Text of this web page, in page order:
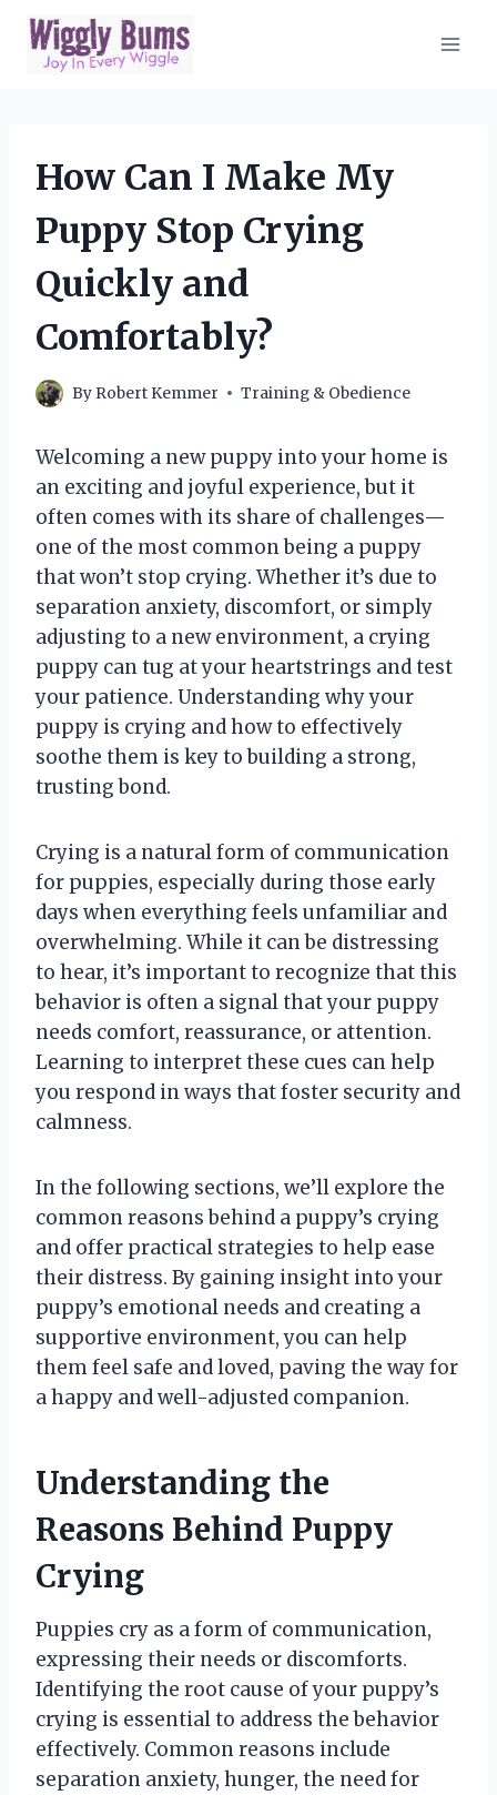
Skip
content
How Can I Make My
Puppy Stop Crying
Quickly and
Comfortably?
By Robert Kemmer Training & Obedience
Welcoming a new puppy into your home is
an exciting and joyful experience, but it
often comes with its share of challenges—
one of the most common being a puppy
that won’t stop crying. Whether it’s due to
separation anxiety, discomfort, or simply
adjusting to a new environment, a crying
puppy can tug at your heartstrings and test
your patience. Understanding why your
puppy is crying and how to effectively
soothe them is key to building a strong,
trusting bond.
Crying is a natural form of communication
for puppies, especially during those early
days when everything feels unfamiliar and
overwhelming. While it can be distressing
to hear, it’s important to recognize that this
behavior is often a signal that your puppy
needs comfort, reassurance, or attention.
Learning to interpret these cues can help
you respond in ways that foster security and
calmness.
In the following sections, we’ll explore the
common reasons behind a puppy’s crying
and offer practical strategies to help ease
their distress. By gaining insight into your
puppy’s emotional needs and creating a
supportive environment, you can help
them feel safe and loved, paving the way for
a happy and well-adjusted companion.
Understanding the
Reasons Behind Puppy
Crying
Puppies cry as a form of communication,
expressing their needs or discomforts.
Identifying the root cause of your puppy’s
crying is essential to address the behavior
effectively. Common reasons include
separation anxiety, hunger, the need for